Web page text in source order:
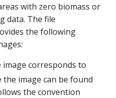
with zero biomass or
data. The file
the following
image corresponds to
the image can be found
the convention